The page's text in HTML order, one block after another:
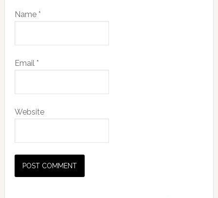
Name *
Email *
Website